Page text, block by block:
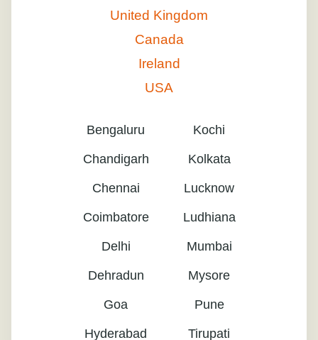
United Kingdom
Canada
Ireland
USA
Bengaluru
Chandigarh
Chennai
Coimbatore
Delhi
Dehradun
Goa
Hyderabad
Kochi
Kolkata
Lucknow
Ludhiana
Mumbai
Mysore
Pune
Tirupati